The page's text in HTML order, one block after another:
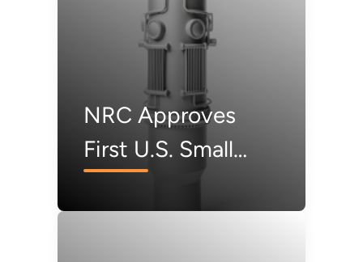
NRC Approves
First U.S. Small
Design